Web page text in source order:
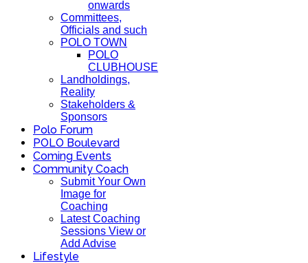
onwards
Committees,
Officials and such
POLO TOWN
POLO
CLUBHOUSE
Landholdings,
Reality
Stakeholders &
Sponsors
Polo Forum
POLO Boulevard
Coming Events
Community Coach
Submit Your Own
Image for
Coaching
Latest Coaching
Sessions View or
Add Advise
Lifestyle